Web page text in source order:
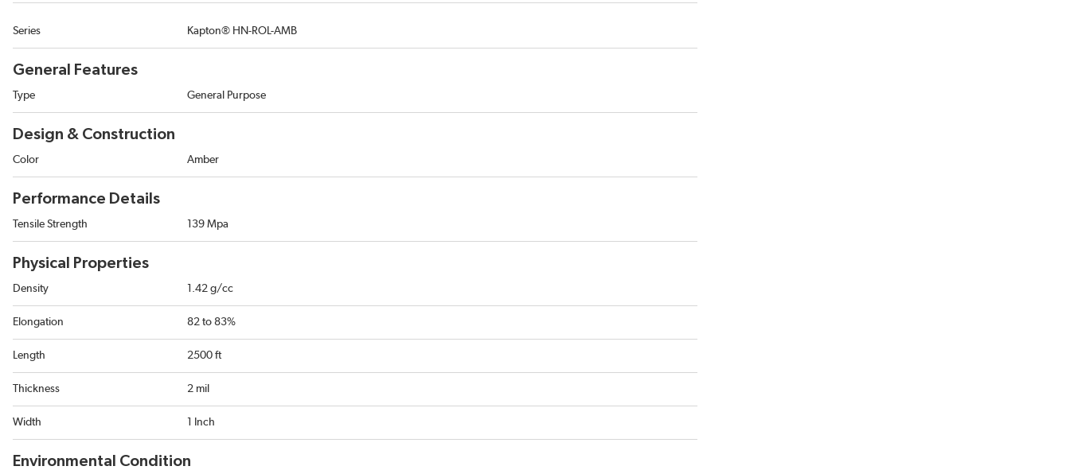
Series Kapton® HN-ROL-AMB
General Features
Type General Purpose
Design & Construction
Color Amber
Performance Details
Tensile Strength 139 Mpa
Physical Properties
Density 1.42 g/cc
Elongation 82 to 83%
Length 2500 ft
Thickness 2 mil
Width 1 Inch
Environmental Condition